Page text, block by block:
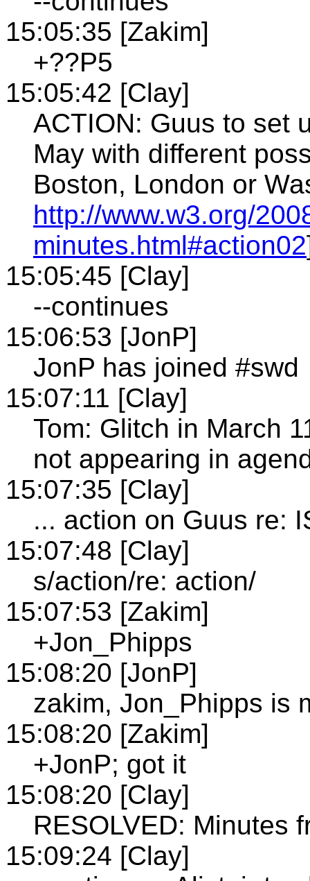
15:05:35 [Zakim]
+??P5
15:05:42 [Clay]
ACTION: Guus to set
May with different
Boston, London or
http://www.w3.org/
minutes.html#action02
15:05:45 [Clay]
--continues
15:06:53 [JonP]
JonP has joined #swd
15:07:11 [Clay]
Tom: Glitch in March
not appearing in
15:07:35 [Clay]
... action on Guus re:
15:07:48 [Clay]
s/action/re: action/
15:07:53 [Zakim]
+Jon_Phipps
15:08:20 [JonP]
zakim, Jon_Phipps is
15:08:20 [Zakim]
+JonP; got it
15:08:20 [Clay]
RESOLVED: Minutes
15:09:24 [Clay]